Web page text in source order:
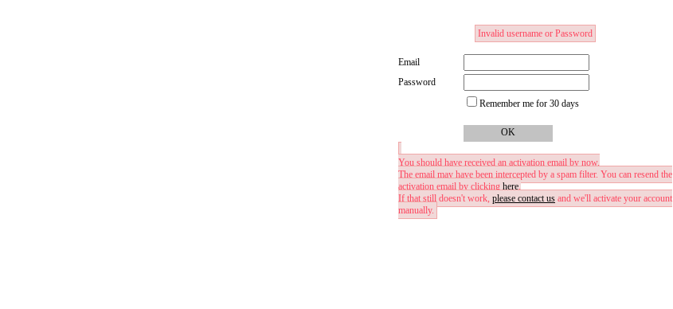
Invalid username or Password
Email
Password
Remember me for 30 days
OK
You should have received an activation email by now.
The email may have been intercepted by a spam filter. You can resend the
activation email by clicking here.
If that still doesn't work, please contact us and we'll activate your account
manually.